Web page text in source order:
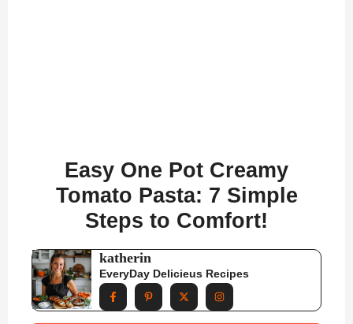
Easy One Pot Creamy
Tomato Pasta: 7 Simple
Steps to Comfort!
katherin
EveryDay Delicieus Recipes